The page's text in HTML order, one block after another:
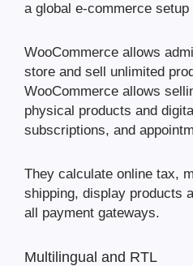
a global e-commerce
WooCommerce allows
store and sell unlimited
WooCommerce allows
physical products and
subscriptions, and
They calculate online tax,
shipping, display products
all payment gateways.
Multilingual and RTL